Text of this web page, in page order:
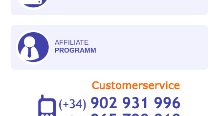
AFFILIATE
PROGRAMM